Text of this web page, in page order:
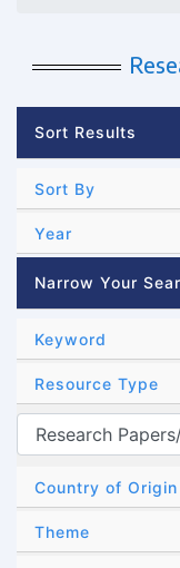
Sort Results
Sort By
Year
Narrow Your
Keyword
Resource Type
Country of Origin
Theme